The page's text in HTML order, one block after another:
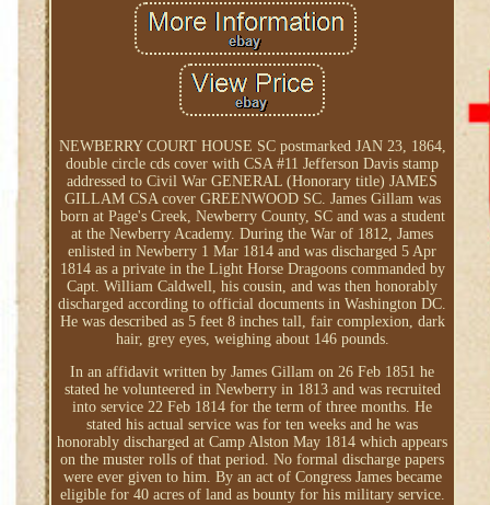
NEWBERRY COURT HOUSE SC postmarked JAN 23, 1864,
double circle cds cover with CSA #11 Jefferson Davis stamp
addressed to Civil War GENERAL (Honorary title) JAMES
GILLAM CSA cover GREENWOOD SC. James Gillam was
born at Page's Creek, Newberry County, SC and was a student
at the Newberry Academy. During the War of 1812, James
enlisted in Newberry 1 Mar 1814 and was discharged 5 Apr
1814 as a private in the Light Horse Dragoons commanded by
Capt. William Caldwell, his cousin, and was then honorably
discharged according to official documents in Washington DC.
He was described as 5 feet 8 inches tall, fair complexion, dark
hair, grey eyes, weighing about 146 pounds.
In an affidavit written by James Gillam on 26 Feb 1851 he
stated he volunteered in Newberry in 1813 and was recruited
into service 22 Feb 1814 for the term of three months. He
stated his actual service was for ten weeks and he was
honorably discharged at Camp Alston May 1814 which appears
on the muster rolls of that period. No formal discharge papers
were ever given to him. By an act of Congress James became
eligible for 40 acres of land as bounty for his military service.